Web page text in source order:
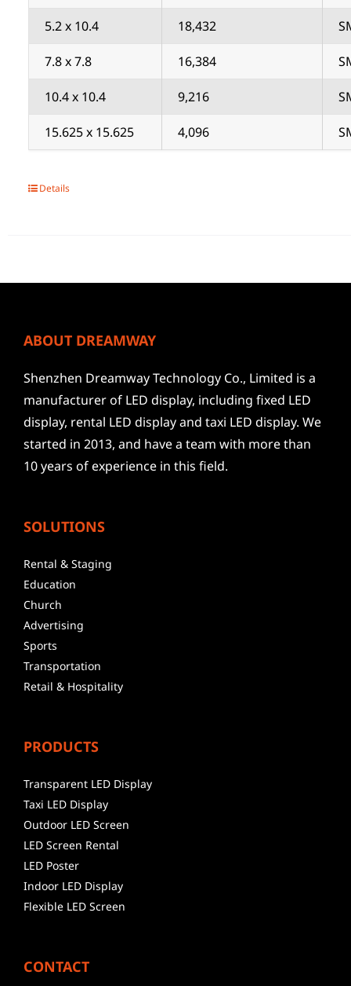
5.2 x 10.4 18,432
7.8 x 7.8 16,384
10.4 x 10.4 9,216
15.625 x 15.625 4,096
Details
ABOUT DREAMWAY
Shenzhen Dreamway Technology Co., Limited is a
manufacturer of LED display, including fixed LED
display, rental LED display and taxi LED display. We
started in 2013, and have a team with more than
10 years of experience in this field.
SOLUTIONS
Rental & Staging
Education
Church
Advertising
Sports
Transportation
Retail & Hospitality
PRODUCTS
Transparent LED Display
Taxi LED Display
Outdoor LED Screen
LED Screen Rental
LED Poster
Indoor LED Display
Flexible LED Screen
CONTACT